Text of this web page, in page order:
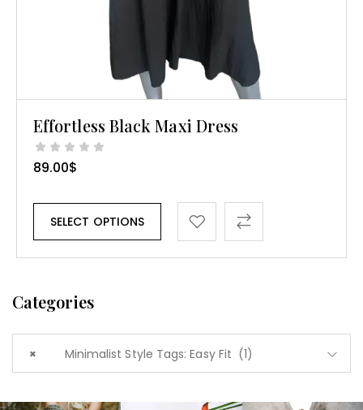
Categories
× Minimalist Style Tags: Easy Fit (1)
Effortless Black Maxi Dress
89.00$
SELECT OPTIONS